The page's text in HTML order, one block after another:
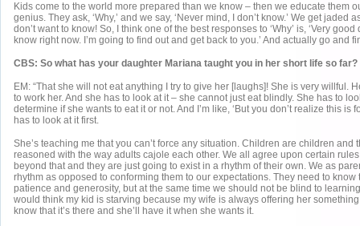
Kids come to the world more prepared than we know – then we educate them
genius. They ask, ‘Why,’ and we say, ‘Never mind, I don’t know.’ We get jaded
don’t want to know! So, I think one of the best responses to ‘Why’ is, ‘Very good
know right now. I’m going to find out and get back to you.’ And actually go and
CBS: So what has your daughter Mariana taught you in her short life so far?
EM: “That she will not eat anything I try to give her [laughs]! She is very willful.
to work her. And she has to look at it – she cannot just eat blindly. She has to
determine if she wants to eat it or not. And I’m like, ‘But you don’t realize this is
has to look at it first.
She’s teaching me that you can’t force any situation. Children are children and
reasoned with the way adults cajole each other. We all agree upon certain
beyond that and they are just going to exist in a rhythm of their own. We as
rhythm as opposed to conforming them to our expectations. They need to know
patience and generosity, but at the same time we should not be blind to
would think my kid is starving because my wife is always offering her
know that it’s there and she’ll have it when she wants it.